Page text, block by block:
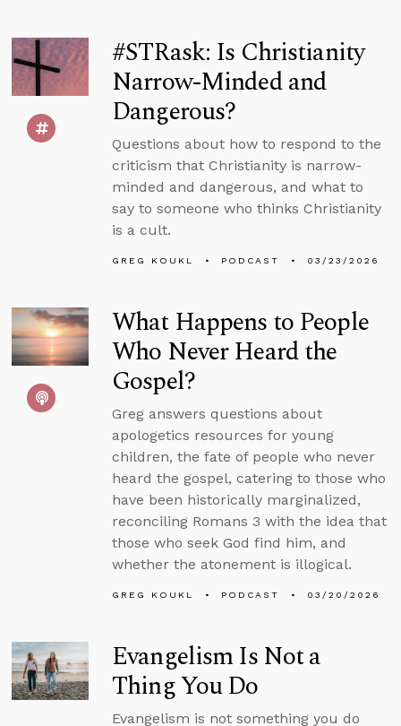
#STRask: Is Christianity
Narrow-Minded and
Dangerous?
Questions about how to respond to the
criticism that Christianity is narrow-
minded and dangerous, and what to
say to someone who thinks Christianity
is a cult.
GREG KOUKL PODCAST 03/23/2026
What Happens to People
Who Never Heard the
Gospel?
Greg answers questions about
apologetics resources for young
children, the fate of people who never
heard the gospel, catering to those who
have been historically marginalized,
reconciling Romans 3 with the idea that
those who seek God find him, and
whether the atonement is illogical.
GREG KOUKL PODCAST 03/20/2026
Evangelism Is Not a
Thing You Do
Evangelism is not something you do